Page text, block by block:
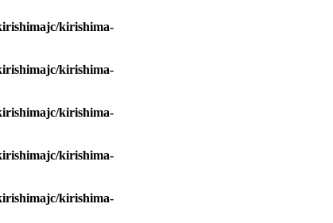
kirishima-
kirishima-
kirishima-
kirishima-
kirishima-